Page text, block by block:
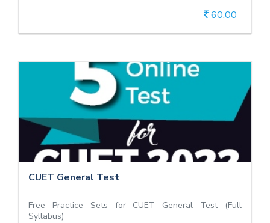
60.00
CUET General Test
Free Practice Sets for CUET General Test (Full
Syllabus)
CUET General Test
Free Practice Sets for CUET General Test (Full
Syllabus)